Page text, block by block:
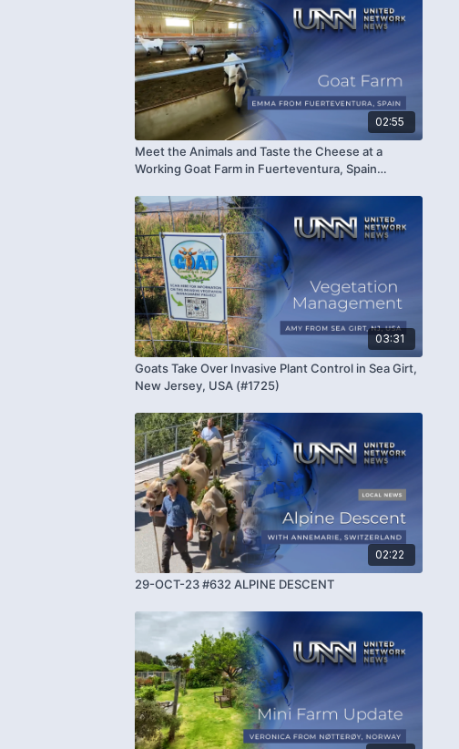
02:55
Meet the Animals and Taste the Cheese at a
Working Goat Farm in Fuerteventura, Spain
03:31
Goats Take Over Invasive Plant Control in Sea Girt,
New Jersey, USA (#1725)
02:22
29-OCT-23 #632 ALPINE DESCENT